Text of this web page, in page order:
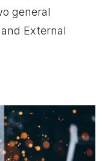
general
External